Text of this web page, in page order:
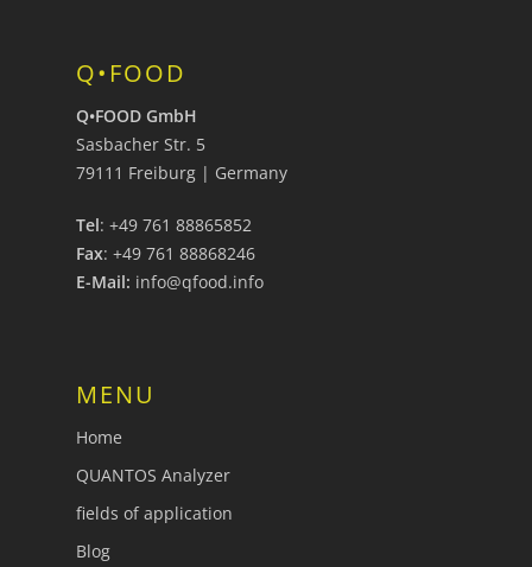
Q•FOOD
Q•FOOD GmbH
Sasbacher Str. 5
79111 Freiburg | Germany
Tel: +49 761 88865852
Fax: +49 761 88868246
E-Mail: info@qfood.info
MENU
Home
QUANTOS Analyzer
fields of application
Blog